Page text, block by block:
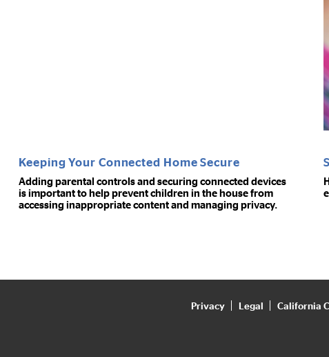
Keeping Your Connected Home Secure
Adding parental controls and securing connected devices
is important to help prevent children in the house from
accessing inappropriate content and managing privacy.
Privacy Legal California